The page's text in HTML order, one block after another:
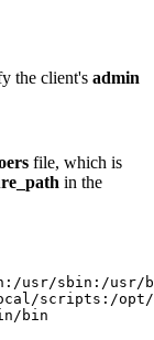
the client's admin
file, which is
in the
usr/sbin:/
scripts:/opt/
bin